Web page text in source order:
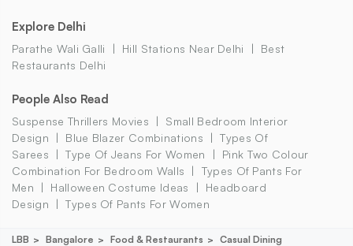
Explore Delhi
Parathe Wali Galli Hill Stations Near Delhi
Best
Restaurants Delhi
People Also Read
Suspense Thrillers Movies
Small Bedroom Interior
Design
Blue Blazer Combinations
Types Of
Sarees
Type Of Jeans For Women
Pink Two Colour
Combination For Bedroom Walls
Types Of Pants For
Men
Halloween Costume Ideas
Headboard
Design
Types Of Pants For Women
LBB Bangalore Food & Restaurants
Casual Dining